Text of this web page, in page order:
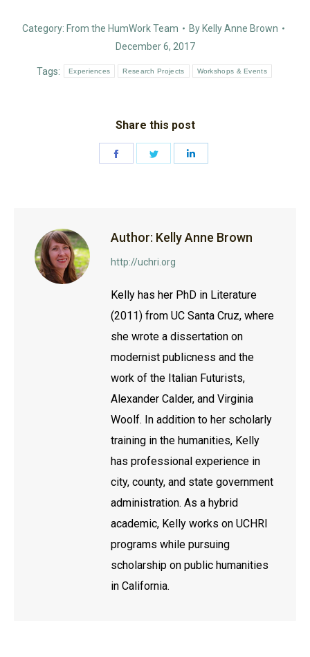
Category: From the HumWork Team By Kelly Anne Brown
December 6, 2017
Tags: Experiences Research Projects Workshops & Events
Share this post
Share
Author: Kelly Anne Brown
http://uchri.org
Kelly has her PhD in Literature
(2011) from UC Santa Cruz, where
she wrote a dissertation on
modernist publicness and the
work of the Italian Futurists,
Alexander Calder, and Virginia
Woolf. In addition to her scholarly
training in the humanities, Kelly
has professional experience in
city, county, and state government
administration. As a hybrid
academic, Kelly works on UCHRI
programs while pursuing
scholarship on public humanities
in California.